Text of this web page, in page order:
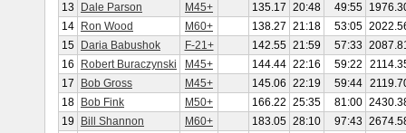
13
Dale Parson M45+ 135.17 20:48 49:55
14
Ron Wood M60+ 138.27 21:18 53:05
15
Daria Babushok F-21+ 142.55 21:59 57:33
16
Robert Buraczynski M45+ 144.44 22:16 59:22
17
Bob Gross M45+ 145.06 22:19 59:44
18
Bob Fink M50+ 166.22 25:35 81:00
19
Bill Shannon M60+ 183.05 28:10 97:43